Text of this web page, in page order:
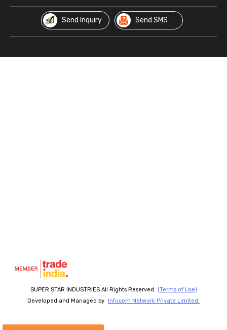
Send Inquiry Send SMS
SUPER STAR INDUSTRIES All Rights Reserved. (Terms of Use)
Developed and Managed by
Infocom Network Private Limited.